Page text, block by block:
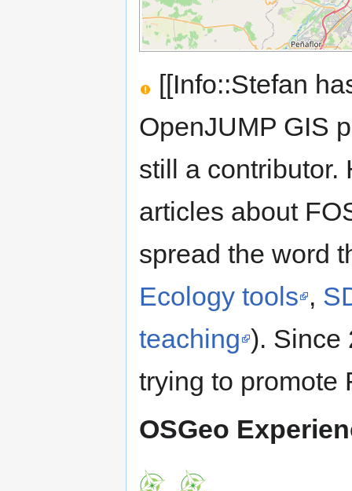
[[Info::Stefan
OpenJUMP GIS
still a contributor.
articles about
spread the word
Ecology tools ,
teaching ). Since
trying to promote
OSGeo